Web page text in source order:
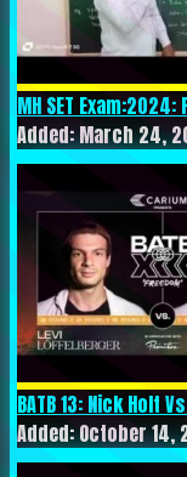
MH SET Exam:2024:
Added: March 24,
BATB 13: Nick Holt
Added: October